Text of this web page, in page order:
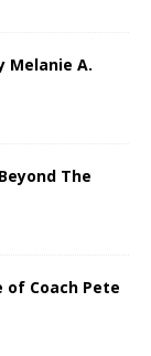
Melanie A.
The
of Coach Pete